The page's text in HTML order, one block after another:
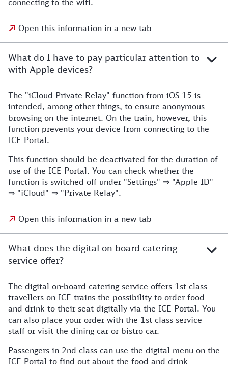
connecting to the wifi.
Open this information in a new tab
What do I have to pay particular attention to
with Apple devices?
The "iCloud Private Relay" function from iOS 15 is
intended, among other things, to ensure anonymous
browsing on the internet. On the train, however, this
function prevents your device from connecting to the
ICE Portal.
This function should be deactivated for the duration of
use of the ICE Portal. You can check whether the
function is switched off under "Settings" ⇒ "Apple ID"
⇒ "iCloud" ⇒ "Private Relay".
Open this information in a new tab
What does the digital on-board catering
service offer?
The digital on-board catering service offers 1st class
travellers on ICE trains the possibility to order food
and drink to their seat digitally via the ICE Portal. You
can also place your order with the 1st class service
staff or visit the dining car or bistro car.
Passengers in 2nd class can use the digital menu on the
ICE Portal to find out about the food and drink